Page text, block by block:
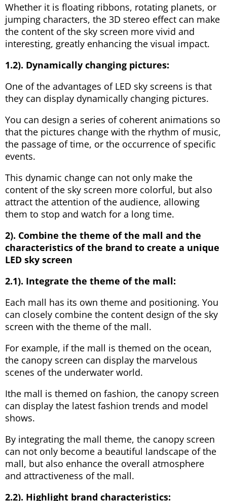
Whether it is floating ribbons, rotating planets, or
jumping characters, the 3D stereo effect can make
the content of the sky screen more vivid and
interesting, greatly enhancing the visual impact.
1.2). Dynamically changing pictures:
One of the advantages of LED sky screens is that
they can display dynamically changing pictures.
You can design a series of coherent animations so
that the pictures change with the rhythm of music,
the passage of time, or the occurrence of specific
events.
This dynamic change can not only make the
content of the sky screen more colorful, but also
attract the attention of the audience, allowing
them to stop and watch for a long time.
2). Combine the theme of the mall and the
characteristics of the brand to create a unique
LED sky screen
2.1). Integrate the theme of the mall:
Each mall has its own theme and positioning. You
can closely combine the content design of the sky
screen with the theme of the mall.
For example, if the mall is themed on the ocean,
the canopy screen can display the marvelous
scenes of the underwater world.
Ithe mall is themed on fashion, the canopy screen
can display the latest fashion trends and model
shows.
By integrating the mall theme, the canopy screen
can not only become a beautiful landscape of the
mall, but also enhance the overall atmosphere
and attractiveness of the mall.
2.2). Highlight brand characteristics: